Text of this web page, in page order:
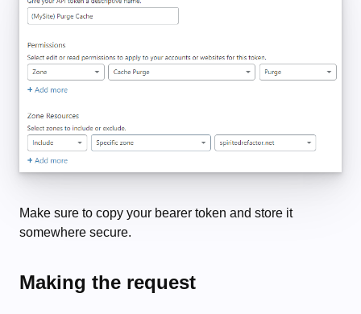
Make sure to copy your bearer token and store it
somewhere secure.
Making the request